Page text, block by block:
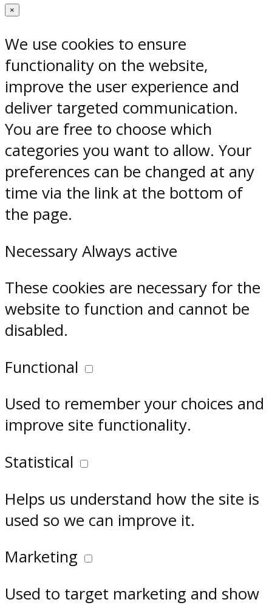
×
We use cookies to ensure
functionality on the website,
improve the user experience and
deliver targeted communication.
You are free to choose which
categories you want to allow. Your
preferences can be changed at any
time via the link at the bottom of
the page.
Necessary Always active
These cookies are necessary for the
website to function and cannot be
disabled.
Functional
Used to remember your choices and
improve site functionality.
Statistical
Helps us understand how the site is
used so we can improve it.
Marketing
Used to target marketing and show